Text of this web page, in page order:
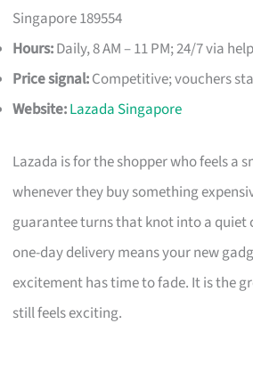
Singapore 189554
Hours:Daily, 8 AM – 11 PM; 24/7 via
Price signal:Competitive; vouchers
Website:Lazada Singapore
Lazada is for the shopper who feels a
whenever they buy something
guarantee turns that knot into a quiet
one-day delivery means your new
excitement has time to fade. It is the
still feels exciting.